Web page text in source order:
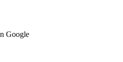
Google